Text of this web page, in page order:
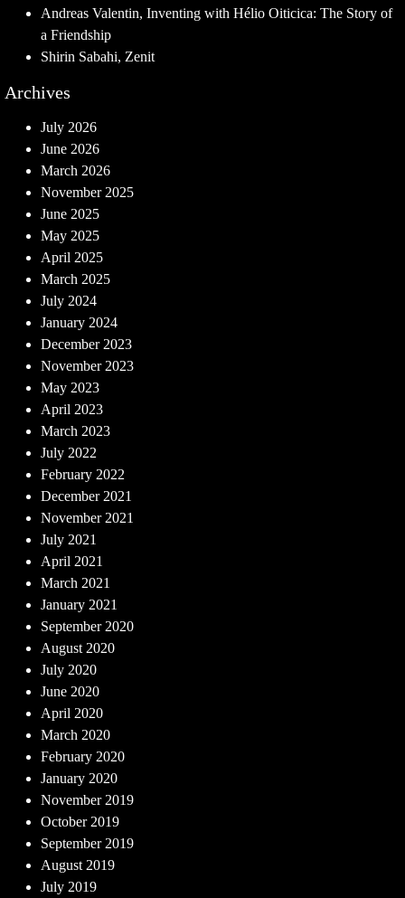
Andreas Valentin, Inventing with Hélio Oiticica: The Story of
a Friendship
Shirin Sabahi, Zenit
Archives
July 2026
June 2026
March 2026
November 2025
June 2025
May 2025
April 2025
March 2025
July 2024
January 2024
December 2023
November 2023
May 2023
April 2023
March 2023
July 2022
February 2022
December 2021
November 2021
July 2021
April 2021
March 2021
January 2021
September 2020
August 2020
July 2020
June 2020
April 2020
March 2020
February 2020
January 2020
November 2019
October 2019
September 2019
August 2019
July 2019